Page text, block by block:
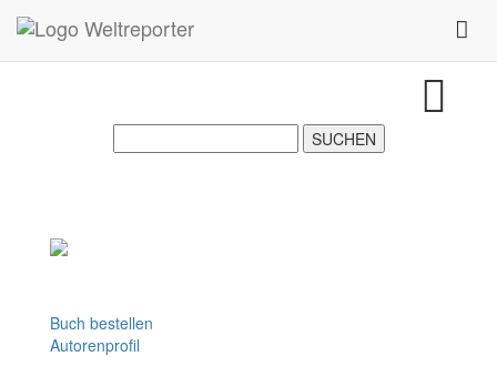
Zum Inhalt springen
Buch bestellen
Autorenprofil